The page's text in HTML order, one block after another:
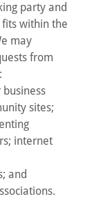
party and
fits within the
may
from
sites;
internet
and